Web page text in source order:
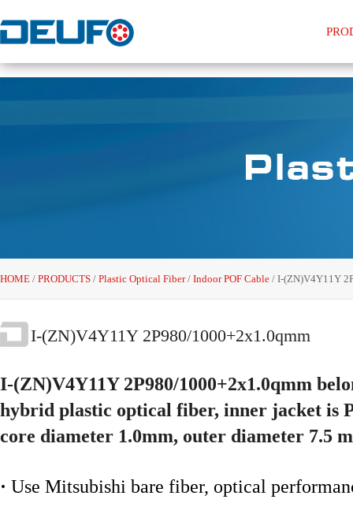
HOME / PRODUCTS / Plastic Optical Fiber/ Indoor POF Cable / I-(ZN)V4Y11Y
I-(ZN)V4Y11Y 2P980/1000+2x1.0qmm
I-(ZN)V4Y11Y 2P980/1000+2x1.0qmm
hybrid plastic optical fiber, inner jacket is
core diameter 1.0mm, outer diameter 7.5
· Use Mitsubishi bare fiber, optical